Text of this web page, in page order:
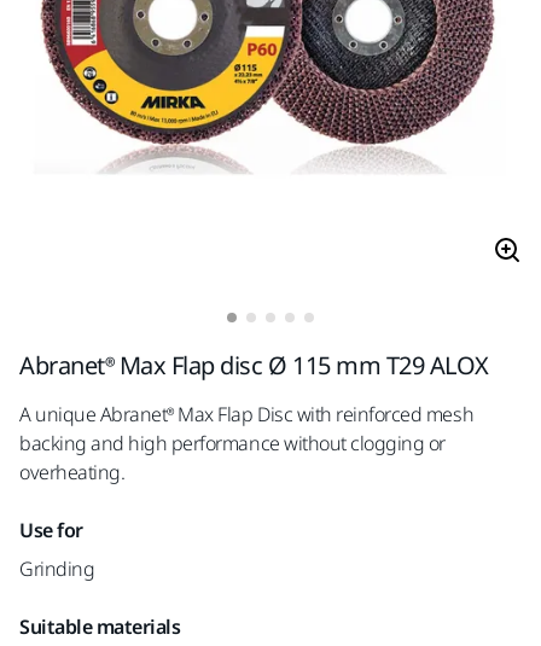
Abranet® Max Flap disc Ø 115 mm T29 ALOX
A unique Abranet® Max Flap Disc with reinforced mesh
backing and high performance without clogging or
overheating.
Use for
Grinding
Suitable materials